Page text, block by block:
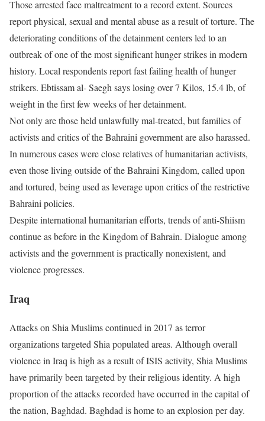
Those arrested face maltreatment to a record extent. Sources
report physical, sexual and mental abuse as a result of torture. The
deteriorating conditions of the detainment centers led to an
outbreak of one of the most significant hunger strikes in modern
history. Local respondents report fast failing health of hunger
strikers. Ebtissam al- Saegh says losing over 7 Kilos, 15.4 lb, of
weight in the first few weeks of her detainment.
Not only are those held unlawfully mal-treated, but families of
activists and critics of the Bahraini government are also harassed.
In numerous cases were close relatives of humanitarian activists,
even those living outside of the Bahraini Kingdom, called upon
and tortured, being used as leverage upon critics of the restrictive
Bahraini policies.
Despite international humanitarian efforts, trends of anti-Shiism
continue as before in the Kingdom of Bahrain. Dialogue among
activists and the government is practically nonexistent, and
violence progresses.
Iraq
Attacks on Shia Muslims continued in 2017 as terror
organizations targeted Shia populated areas. Although overall
violence in Iraq is high as a result of ISIS activity, Shia Muslims
have primarily been targeted by their religious identity. A high
proportion of the attacks recorded have occurred in the capital of
the nation, Baghdad. Baghdad is home to an explosion per day.